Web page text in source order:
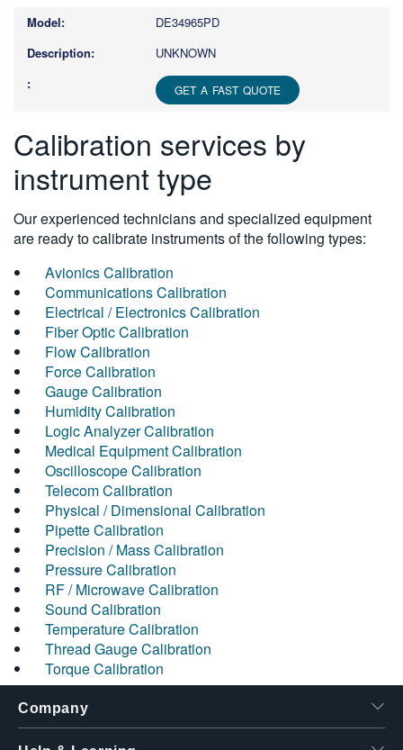
more
characters
results.
DE34965PD
UNKNOWN
GET A FAST QUOTE
Calibration services by
instrument type
Our experienced technicians and specialized equipment
are ready to calibrate instruments of the following types:
Avionics Calibration
Communications Calibration
Electrical / Electronics Calibration
Fiber Optic Calibration
Flow Calibration
Force Calibration
Gauge Calibration
Humidity Calibration
Logic Analyzer Calibration
Medical Equipment Calibration
Oscilloscope Calibration
Telecom Calibration
Physical / Dimensional Calibration
Pipette Calibration
Precision / Mass Calibration
Pressure Calibration
RF / Microwave Calibration
Sound Calibration
Temperature Calibration
Thread Gauge Calibration
Torque Calibration
Company